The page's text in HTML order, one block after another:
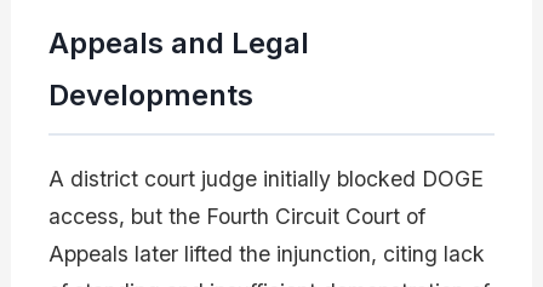
Appeals and Legal
Developments
A district court judge initially blocked DOGE
access, but the Fourth Circuit Court of
Appeals later lifted the injunction, citing lack